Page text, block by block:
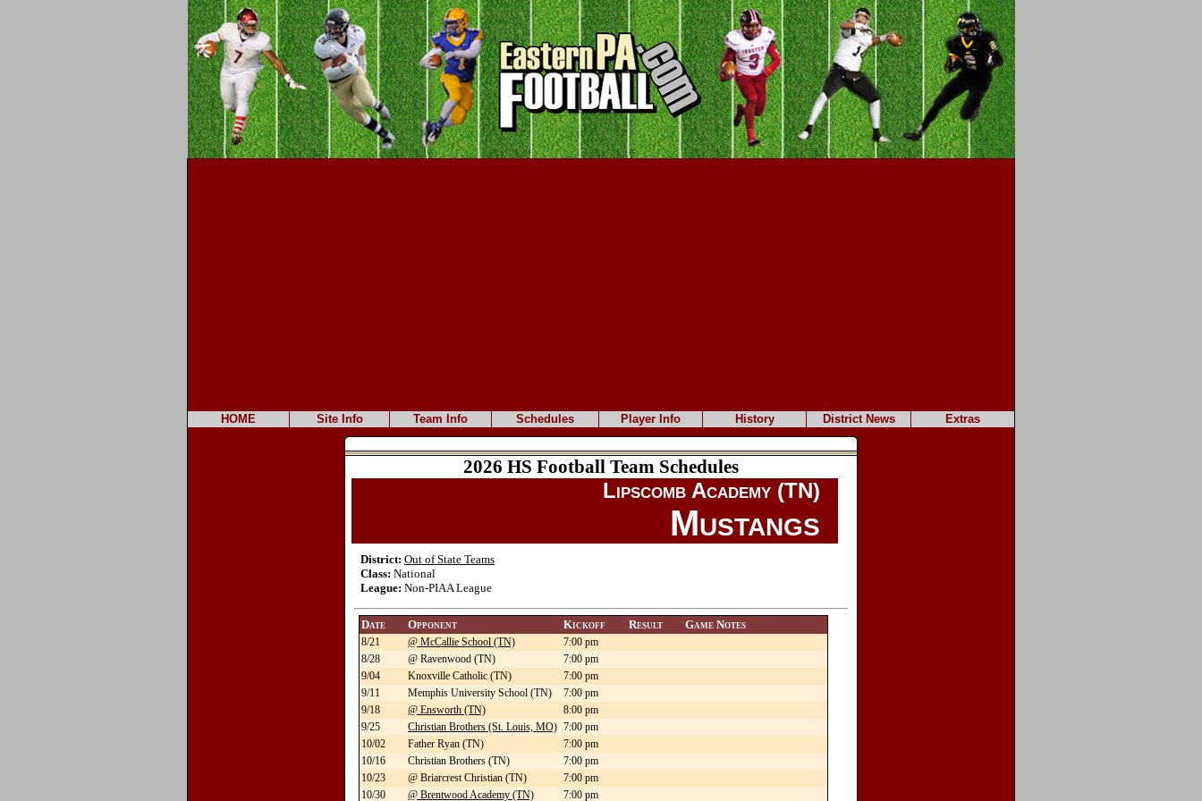
HOME Site Info Team Info Schedules Player Info History District News Extras
2026 HS Football Team Schedules
Lipscomb Academy (TN)
Mustangs
District: Out of State Teams
Class: National
League: Non-PIAA League
Date Opponent Kickoff Result Game Notes
8/21 @ McCallie School (TN)
7:00 pm
8/28
@ Ravenwood (TN)
7:00 pm
9/04
Knoxville Catholic (TN)
7:00 pm
9/11
Memphis University School (TN)
7:00 pm
9/18
@ Ensworth (TN)
8:00 pm
9/25
Christian Brothers (St. Louis, MO) 7:00 pm
10/02
Father Ryan (TN)
7:00 pm
10/16
Christian Brothers (TN)
7:00 pm
10/23
@ Briarcrest Christian (TN)
7:00 pm
10/30
@ Brentwood Academy (TN) 7:00 pm